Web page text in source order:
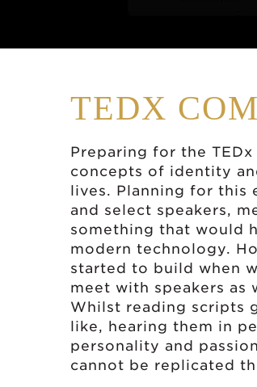
TEDX
Preparing for the
concepts of identity
lives. Planning for this
and select speakers,
something that would
modern technology.
started to build when
meet with speakers as
Whilst reading scripts
like, hearing them in
personality and
cannot be replicated